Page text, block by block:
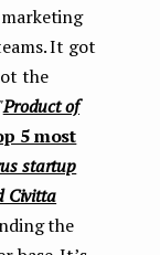
It got
the
"Product of
5 most
startup
Civitta
the